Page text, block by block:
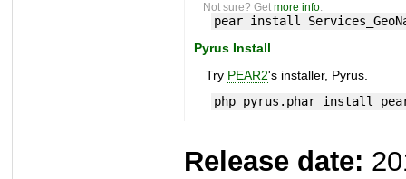
Not sure? Getmore info
pear install
Pyrus Install
Try PEAR2's installer, Pyrus.
php pyrus.phar install
Release date: